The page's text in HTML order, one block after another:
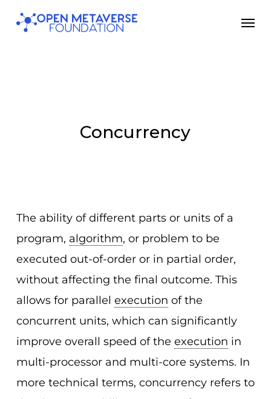
Skip
Concurrency
The ability of different parts or units of a
program, algorithm, or problem to be
executed out-of-order or in partial order,
without affecting the final outcome. This
allows for parallel execution of the
concurrent units, which can significantly
improve overall speed of the execution in
multi-processor and multi-core systems. In
more technical terms, concurrency refers to